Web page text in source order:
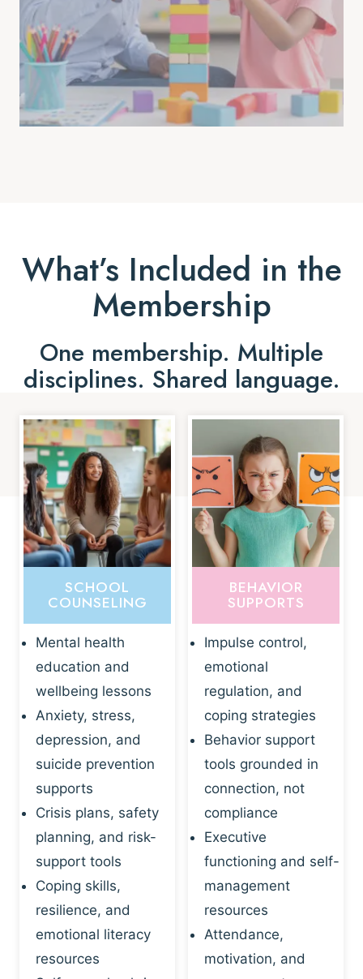
What’s Included in the
Membership
One membership. Multiple
disciplines. Shared language.
SCHOOL
COUNSELING
Mental health
education and
wellbeing lessons
Anxiety, stress,
depression, and
suicide prevention
supports
Crisis plans, safety
planning, and risk-
support tools
Coping skills,
resilience, and
emotional literacy
resources
BEHAVIOR
SUPPORTS
Impulse control,
emotional
regulation, and
coping strategies
Behavior support
tools grounded in
connection, not
compliance
Executive
functioning and self-
management
resources
Attendance,
motivation, and